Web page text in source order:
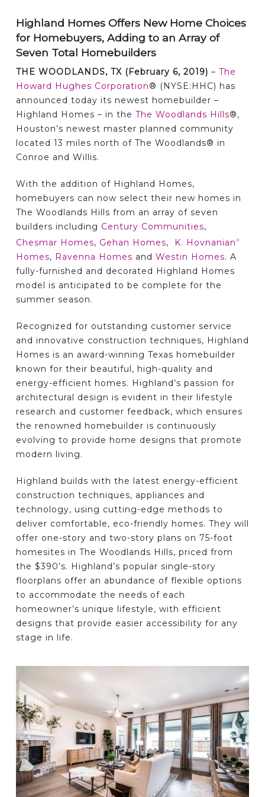
Highland Homes Offers New Home Choices
for Homebuyers, Adding to an Array of
Seven Total Homebuilders
THE WOODLANDS, TX (February 6, 2019) – The
Howard Hughes Corporation® (NYSE:HHC) has
announced today its newest homebuilder –
Highland Homes – in the The Woodlands Hills®,
Houston’s newest master planned community
located 13 miles north of The Woodlands® in
Conroe and Willis.
With the addition of Highland Homes,
homebuyers can now select their new homes in
The Woodlands Hills from an array of seven
builders including Century Communities,
Chesmar Homes, Gehan Homes, K. Hovnanian ®
Homes, Ravenna Homes and Westin Homes. A
fully-furnished and decorated Highland Homes
model is anticipated to be complete for the
summer season.
Recognized for outstanding customer service
and innovative construction techniques, Highland
Homes is an award-winning Texas homebuilder
known for their beautiful, high-quality and
energy-efficient homes. Highland’s passion for
architectural design is evident in their lifestyle
research and customer feedback, which ensures
the renowned homebuilder is continuously
evolving to provide home designs that promote
modern living.
Highland builds with the latest energy-efficient
construction techniques, appliances and
technology, using cutting-edge methods to
deliver comfortable, eco-friendly homes. They will
offer one-story and two-story plans on 75-foot
homesites in The Woodlands Hills, priced from
the $390’s. Highland’s popular single-story
floorplans offer an abundance of flexible options
to accommodate the needs of each
homeowner’s unique lifestyle, with efficient
designs that provide easier accessibility for any
stage in life.